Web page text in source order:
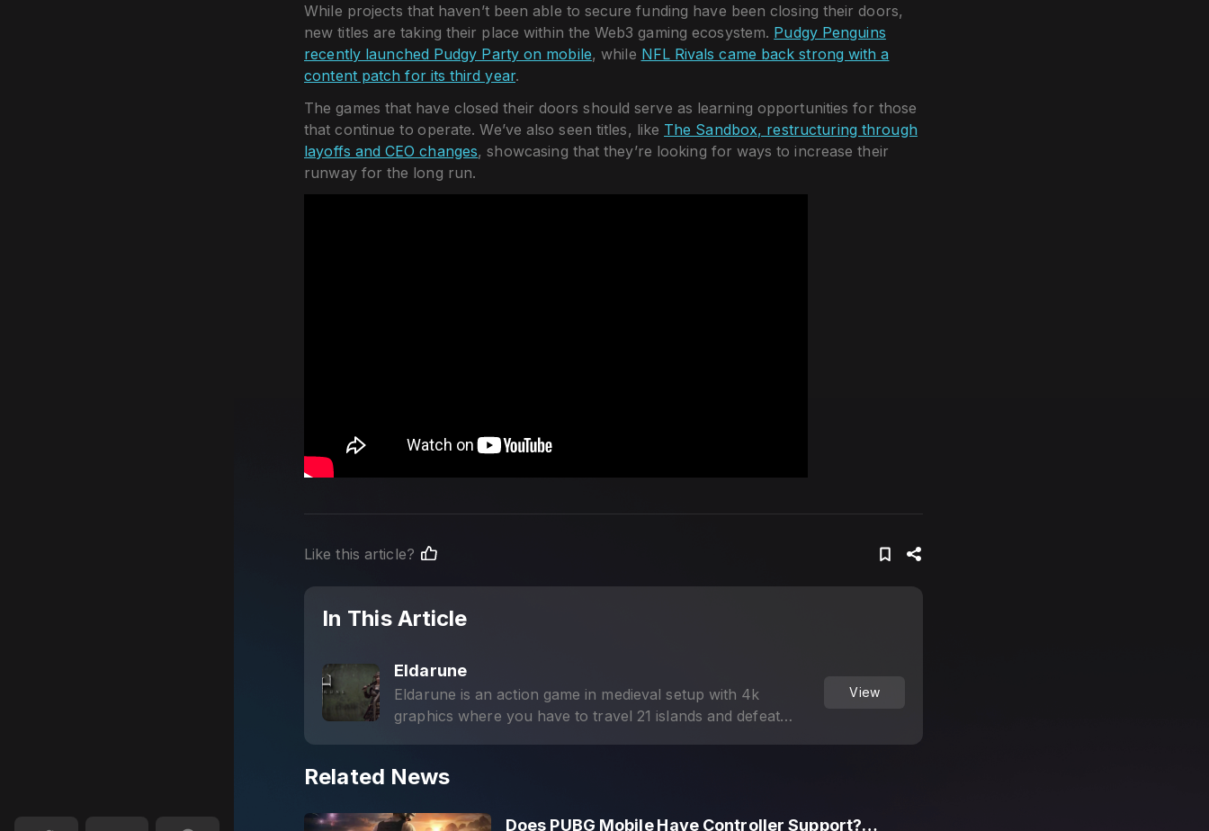
While projects that haven’t been able to secure funding have been closing their doors,
new titles are taking their place within the Web3 gaming ecosystem. Pudgy Penguins
recently launched Pudgy Party on mobile, while NFL Rivals came back strong with a
content patch for its third year.
The games that have closed their doors should serve as learning opportunities for those
that continue to operate. We’ve also seen titles, like The Sandbox, restructuring through
layoffs and CEO changes, showcasing that they’re looking for ways to increase their
runway for the long run.
Like this article?
In This Article
Eldarune
Eldarune is an action game in medieval setup with 4k
graphics where you have to travel 21 islands and defeat
View
Related News
Does PUBG Mobile Have Controller Support?